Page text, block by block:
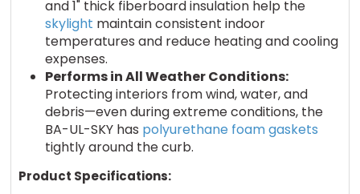
and 1" thick fiberboard insulation help the
skylight maintain consistent indoor
temperatures and reduce heating and cooling
expenses.
Performs in All Weather Conditions:
Protecting interiors from wind, water, and
debris—even during extreme conditions, the
BA-UL-SKY has polyurethane foam gaskets
tightly around the curb.
Product Specifications: